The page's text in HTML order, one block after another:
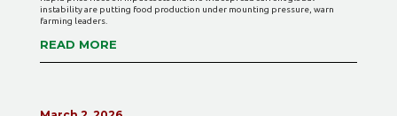
instability are putting food production under mounting pressure, warn
farming leaders.
READ MORE